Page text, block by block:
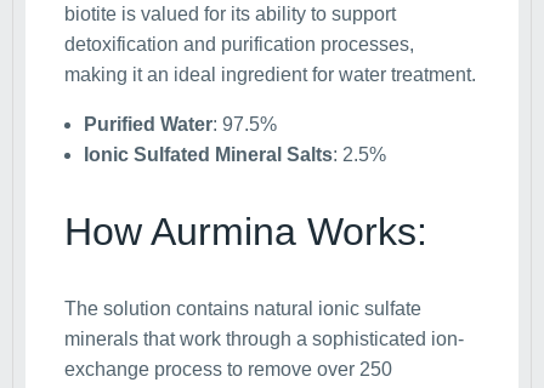
biotite is valued for its ability to support
detoxification and purification processes,
making it an ideal ingredient for water treatment.
Purified Water: 97.5%
Ionic Sulfated Mineral Salts: 2.5%
How Aurmina Works:
The solution contains natural ionic sulfate
minerals that work through a sophisticated ion-
exchange process to remove over 250